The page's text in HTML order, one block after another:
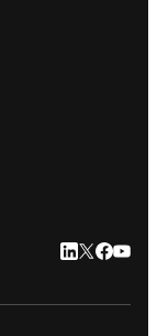
LinkedIn
Twitter